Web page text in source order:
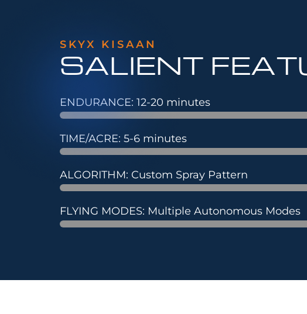
SKYX KISAAN
SALIENT
ENDURANCE: 12-20 minutes
TIME/ACRE: 5-6 minutes
ALGORITHM: Custom Spray Pattern
FLYING MODES: Multiple Autonomous Modes